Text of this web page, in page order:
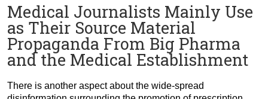
Medical Journalists Mainly Use
as Their Source Material
Propaganda From Big Pharma
and the Medical Establishment
There is another aspect about the wide-spread